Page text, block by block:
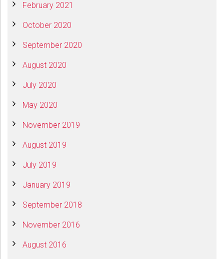
February 2021
October 2020
September 2020
August 2020
July 2020
May 2020
November 2019
August 2019
July 2019
January 2019
September 2018
November 2016
August 2016